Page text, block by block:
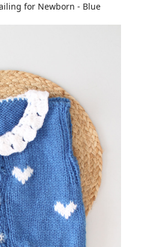
for Newborn - Blue